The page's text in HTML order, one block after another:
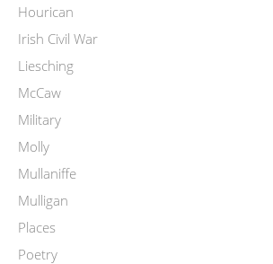
Hourican
Irish Civil War
Liesching
McCaw
Military
Molly
Mullaniffe
Mulligan
Places
Poetry